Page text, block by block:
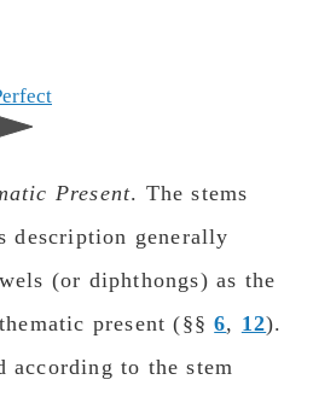
Present. The stems
description generally
(or diphthongs) as the
present (§§6, 12).
according to the stem